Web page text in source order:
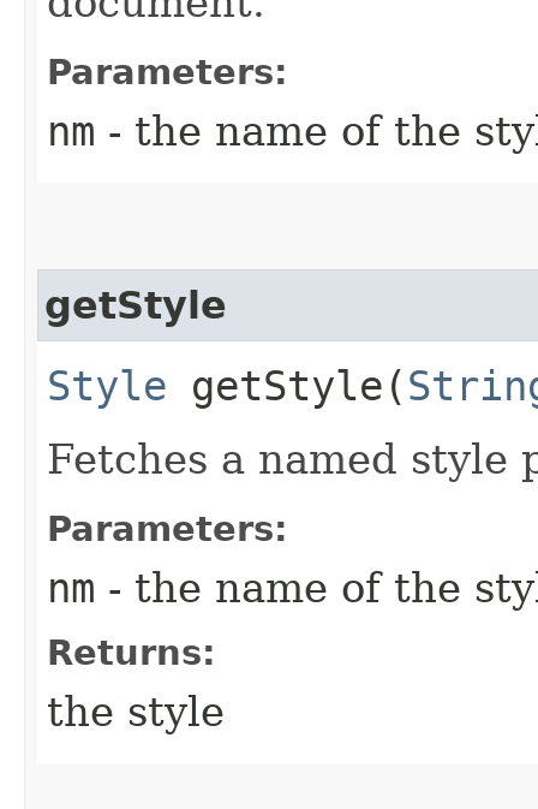
Parameters:
nm - the name of the
getStyle
Style getStyle​(
Fetches a named style
Parameters:
nm - the name of the
Returns:
the style